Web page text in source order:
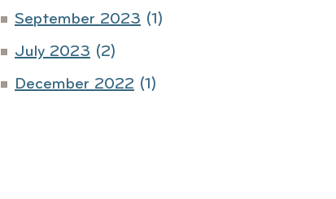
September 2023 (1)
July 2023 (2)
December 2022 (1)